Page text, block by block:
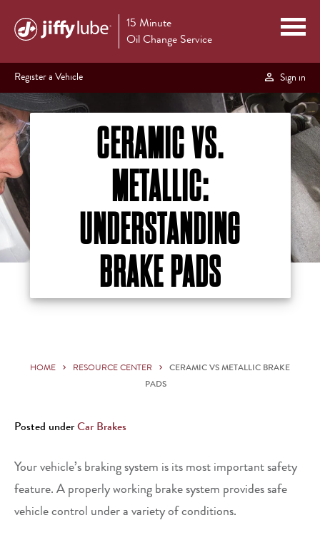
15 Minute
Oil Change Service
Register a Vehicle Sign in
CERAMIC VS.
METALLIC:
UNDERSTANDING
BRAKE PADS
HOME RESOURCE CENTER
CERAMIC VS METALLIC BRAKE
PADS
Posted underCar Brakes
Your vehicle’s braking system is its most important safety
feature. A properly working brake system provides safe
vehicle control under a variety of conditions.